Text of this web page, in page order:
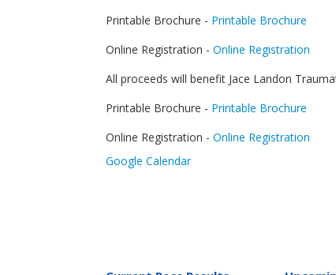
Printable Brochure - Printable Brochure
Online Registration -Online Registration
All proceeds will benefit Jace Landon
Printable Brochure - Printable Brochure
Online Registration -Online Registration
Google Calendar